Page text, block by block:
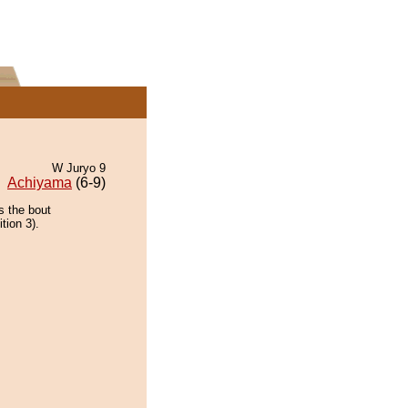
W Juryo 9
Achiyama (6-9)
the bout
3).